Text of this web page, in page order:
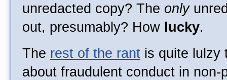
unredacted copy? The only
out, presumably? How lucky.
The rest of the rant is quite lulzy
about fraudulent conduct in